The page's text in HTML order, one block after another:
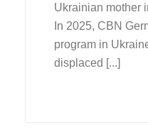
Ukrainian mother
In 2025, CBN
program in
displaced [...]